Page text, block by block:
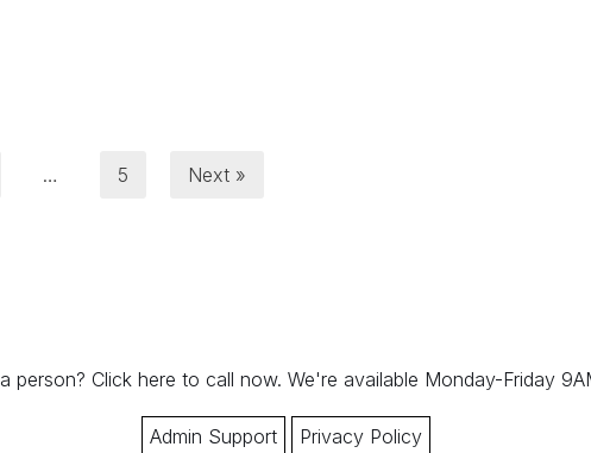
… 5 Next »
person? Click here to call now. We're available Monday-Friday
Admin Support Privacy Policy